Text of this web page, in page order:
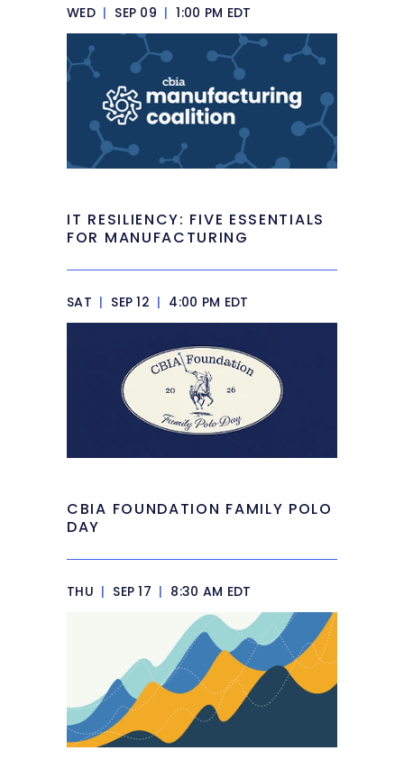
WED | SEP 09 | 1:00 PM EDT
IT RESILIENCY: FIVE ESSENTIALS
FOR MANUFACTURING
SAT | SEP 12 | 4:00 PM EDT
CBIA FOUNDATION FAMILY POLO
DAY
THU | SEP 17 | 8:30 AM EDT